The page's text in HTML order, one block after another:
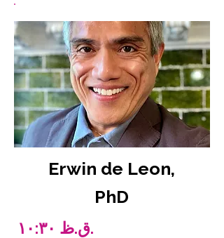
Erwin de Leon,
PhD
۱۰:۳۰ ق.ظ.